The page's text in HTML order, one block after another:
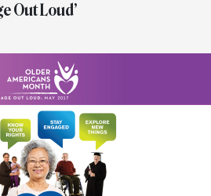
Out Loud’